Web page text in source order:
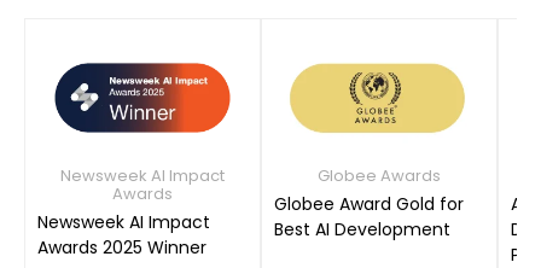
Newsweek AI Impact
Awards
Newsweek AI Impact
Awards 2025 Winner
Globee Awards
Globee Award Gold for
Best AI Development